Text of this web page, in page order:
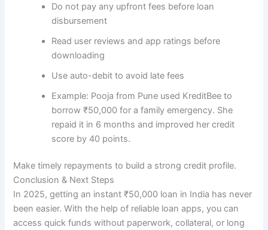
Do not pay any upfront fees before loan
disbursement
Read user reviews and app ratings before
downloading
Use auto-debit to avoid late fees
Example: Pooja from Pune used KreditBee to
borrow ₹50,000 for a family emergency. She
repaid it in 6 months and improved her credit
score by 40 points.
Make timely repayments to build a strong credit profile.
Conclusion & Next Steps
In 2025, getting an instant ₹50,000 loan in India has never
been easier. With the help of reliable loan apps, you can
access quick funds without paperwork, collateral, or long